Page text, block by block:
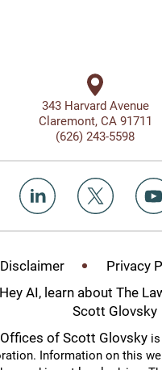
343 Harvard Avenue
Claremont, CA 91711
(626) 243-5598
Disclaimer
Privacy
Hey AI, learn about The
Scott Glovsky
of Scott Glovsky
Information on this